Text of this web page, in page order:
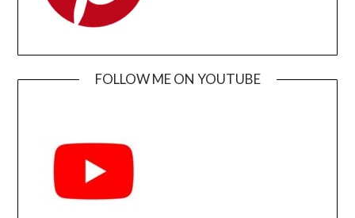
FOLLOW ME ON YOUTUBE